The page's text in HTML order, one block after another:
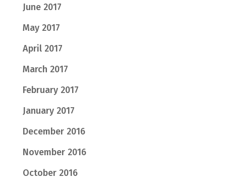
June 2017
May 2017
April 2017
March 2017
February 2017
January 2017
December 2016
November 2016
October 2016